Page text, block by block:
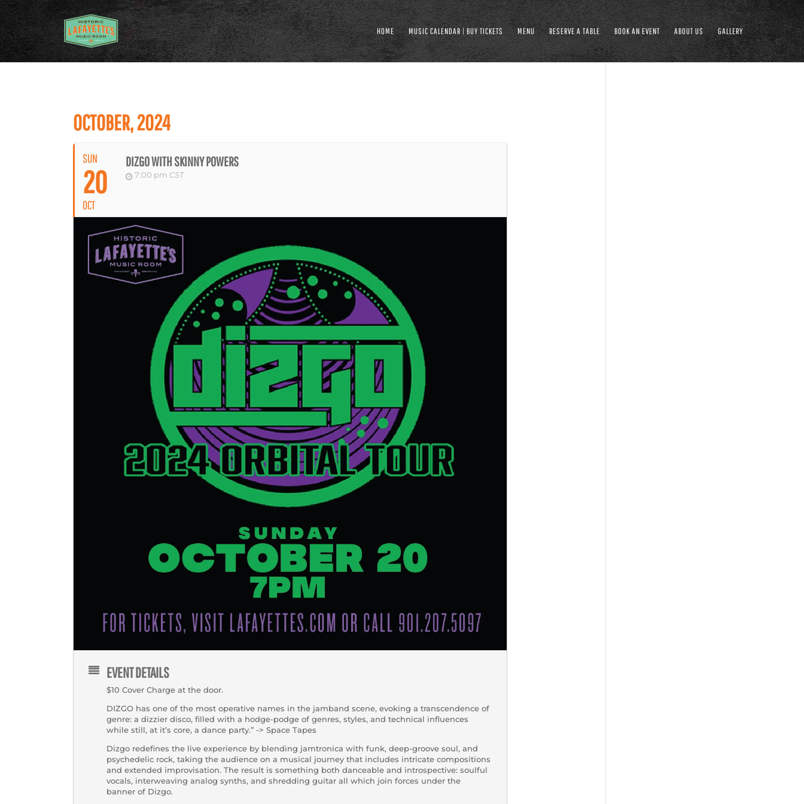
HOME MUSIC CALENDAR | BUY TICKETS MENU RESERVE A TABLE BOOK AN EVENT ABOUT US GALLERY
OCTOBER, 2024
SUN
20
OCT
DIZGO WITH SKINNY POWERS
7:00 pm CST
EVENT DETAILS
$10 Cover Charge at the door.
DIZGO has one of the most operative names in the jamband scene, evoking a transcendence of
genre: a dizzier disco, filled with a hodge-podge of genres, styles, and technical influences
while still, at it’s core, a dance party.” -> Space Tapes
Dizgo redefines the live experience by blending jamtronica with funk, deep-groove soul, and
psychedelic rock, taking the audience on a musical journey that includes intricate compositions
and extended improvisation. The result is something both danceable and introspective: soulful
vocals, interweaving analog synths, and shredding guitar all which join forces under the
banner of Dizgo.